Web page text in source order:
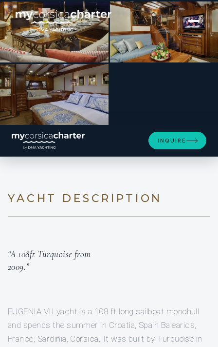
[ SAILING YACHT · BUILT 2009 ]
EUGENIA VII
INQUIRE
YACHT DESCRIPTION
“A 108ft Turquoise from
2009.”
EUGENIA VII yacht is a 108 ft long sailboat monohull
and spends the summer in Croatia, Spain Balearics,
France, Sardinia, Corsica. It was built by Turquoise in